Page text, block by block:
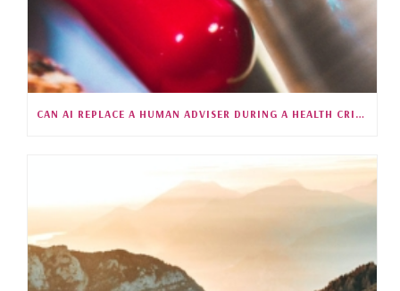
CAN AI REPLACE A HUMAN ADVISER DURING A HEALTH CRISIS?